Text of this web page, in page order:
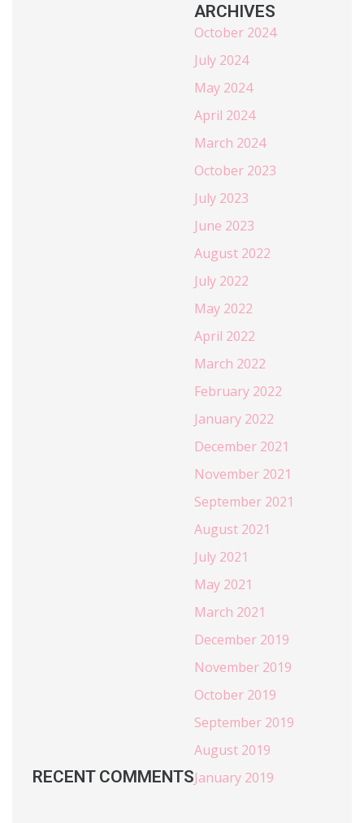
RECENT COMMENTS
ARCHIVES
October 2024
July 2024
May 2024
April 2024
March 2024
October 2023
July 2023
June 2023
August 2022
July 2022
May 2022
April 2022
March 2022
February 2022
January 2022
December 2021
November 2021
September 2021
August 2021
July 2021
May 2021
March 2021
December 2019
November 2019
October 2019
September 2019
August 2019
January 2019